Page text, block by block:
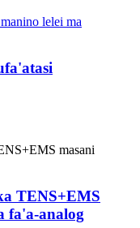
TENS+EMS
fa'a-analog